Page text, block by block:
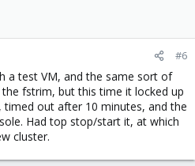
#6
a test VM, and the same sort of
fstrim, but this time it locked up
timed out after 10 minutes, and the
Had top stop/start it, at which
cluster.